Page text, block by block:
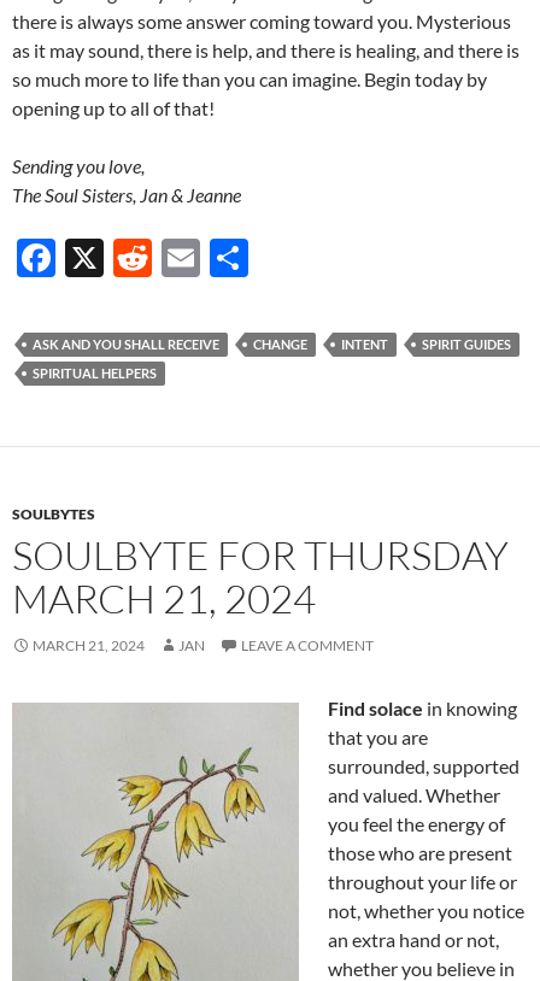
there is always some answer coming toward you. Mysterious
as it may sound, there is help, and there is healing, and there is
so much more to life than you can imagine. Begin today by
opening up to all of that!
Sending you love,
The Soul Sisters, Jan & Jeanne
F
e
b
o
X
R
d
di
E
ail ar
ASK AND YOU SHALL RECEIVE CHANGE INTENT
SPIRIT GUIDES
SPIRITUAL HELPERS
SOULBYTES
SOULBYTE FOR THURSDAY
MARCH 21, 2024
MARCH 21, 2024 JAN LEAVE A COMMENT
Find solace in knowing
that you are
surrounded, supported
and valued. Whether
you feel the energy of
those who are present
throughout your life or
not, whether you notice
an extra hand or not,
whether you believe in